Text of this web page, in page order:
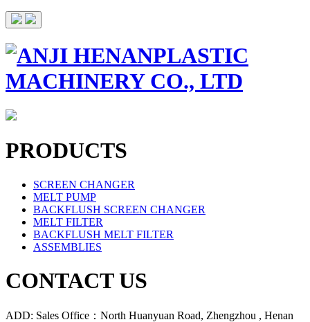
PRODUCTS
SCREEN CHANGER
MELT PUMP
BACKFLUSH SCREEN CHANGER
MELT FILTER
BACKFLUSH MELT FILTER
ASSEMBLIES
CONTACT US
ADD: Sales Office：North Huanyuan Road, Zhengzhou , Henan